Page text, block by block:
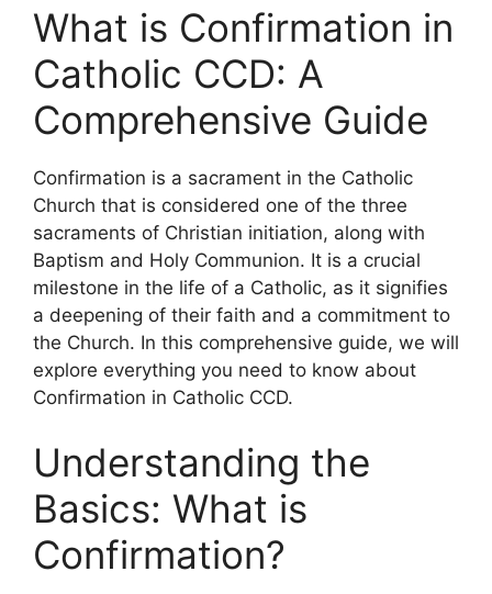
What is Confirmation in
Catholic CCD: A
Comprehensive Guide
Confirmation is a sacrament in the Catholic
Church that is considered one of the three
sacraments of Christian initiation, along with
Baptism and Holy Communion. It is a crucial
milestone in the life of a Catholic, as it signifies
a deepening of their faith and a commitment to
the Church. In this comprehensive guide, we will
explore everything you need to know about
Confirmation in Catholic CCD.
Understanding the
Basics: What is
Confirmation?